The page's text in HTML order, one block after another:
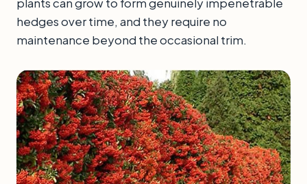
hedges over time, and they require no
maintenance beyond the occasional trim.